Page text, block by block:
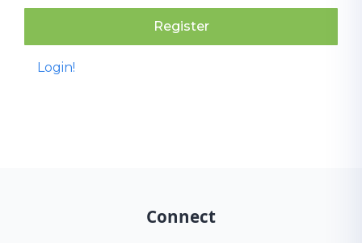
Register
Login!
Connect